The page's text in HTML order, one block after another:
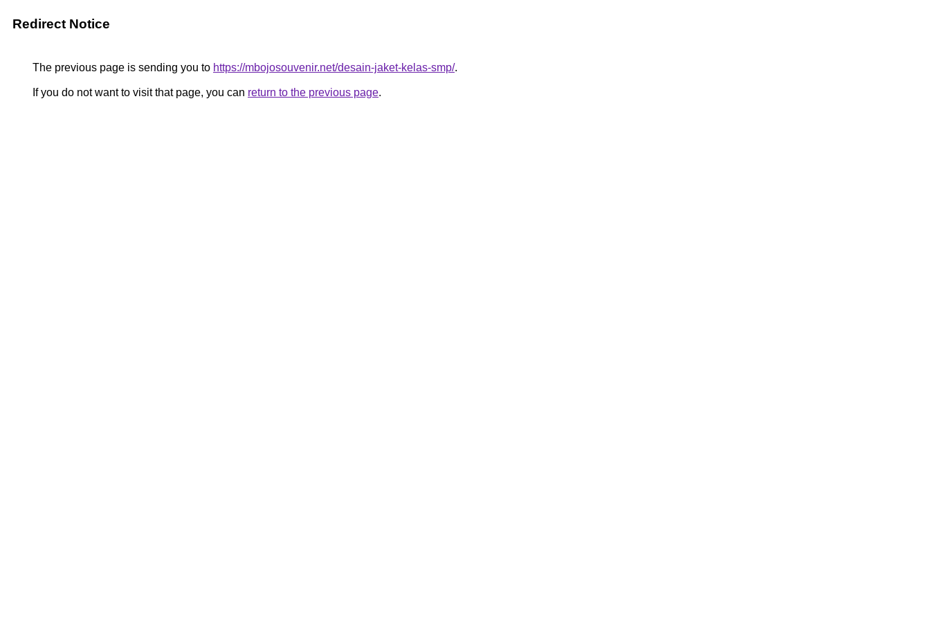
Redirect Notice
The previous page is sending you to https://mbojosouvenir.net/desain-jaket-kelas-smp/.
If you do not want to visit that page, you can return to the previous page.